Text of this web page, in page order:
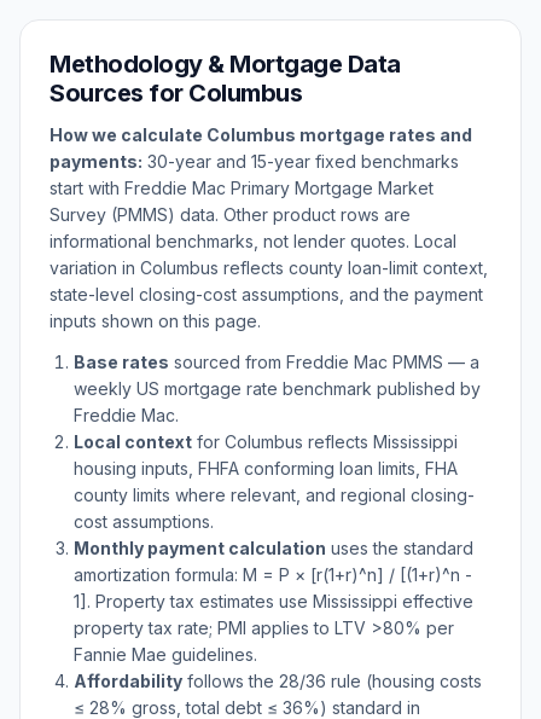
Methodology & Mortgage Data
Sources for Columbus
How we calculate Columbus mortgage rates and
payments: 30-year and 15-year fixed benchmarks
start with Freddie Mac Primary Mortgage Market
Survey (PMMS) data. Other product rows are
informational benchmarks, not lender quotes. Local
variation in Columbus reflects county loan-limit context,
state-level closing-cost assumptions, and the payment
inputs shown on this page.
Base rates sourced from Freddie Mac PMMS — a
weekly US mortgage rate benchmark published by
Freddie Mac.
Local context for Columbus reflects Mississippi
housing inputs, FHFA conforming loan limits, FHA
county limits where relevant, and regional closing-
cost assumptions.
Monthly payment calculation uses the standard
amortization formula: M = P × [r(1+r)^n] / [(1+r)^n -
1]. Property tax estimates use Mississippi effective
property tax rate; PMI applies to LTV >80% per
Fannie Mae guidelines.
Affordability follows the 28/36 rule (housing costs
≤ 28% gross, total debt ≤ 36%) standard in